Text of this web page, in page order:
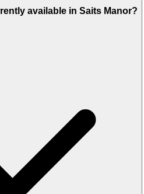
available in Saits Manor?